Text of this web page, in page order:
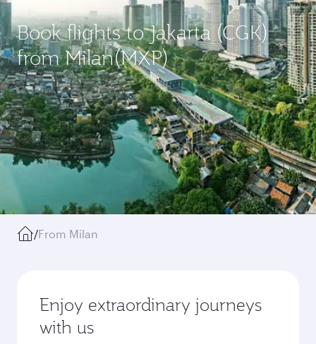
Book flights to Jakarta (CGK)
from Milan(MXP)
/From Milan
Enjoy extraordinary journeys
with us